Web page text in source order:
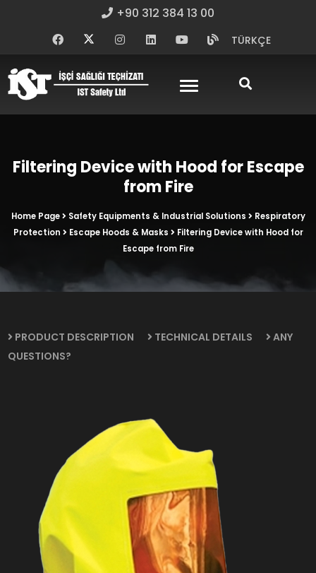
+90 312 384 13 00
TÜRKÇE
Filtering Device with Hood for Escape
from Fire
Home Page Safety Equipments & Industrial Solutions
Respiratory
Protection
Escape Hoods & Masks
Filtering Device with Hood for
Escape from Fire
PRODUCT DESCRIPTION TECHNICAL DETAILS
ANY
QUESTIONS?